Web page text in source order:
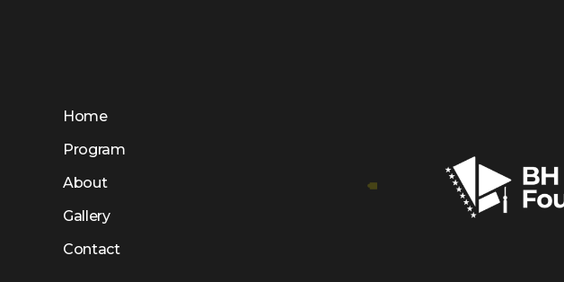
Home
Program
About
Gallery
Contact